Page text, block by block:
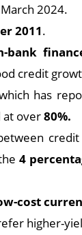
2024.
2011.
bank
credit
has
at over80%.
4
cost
higher-